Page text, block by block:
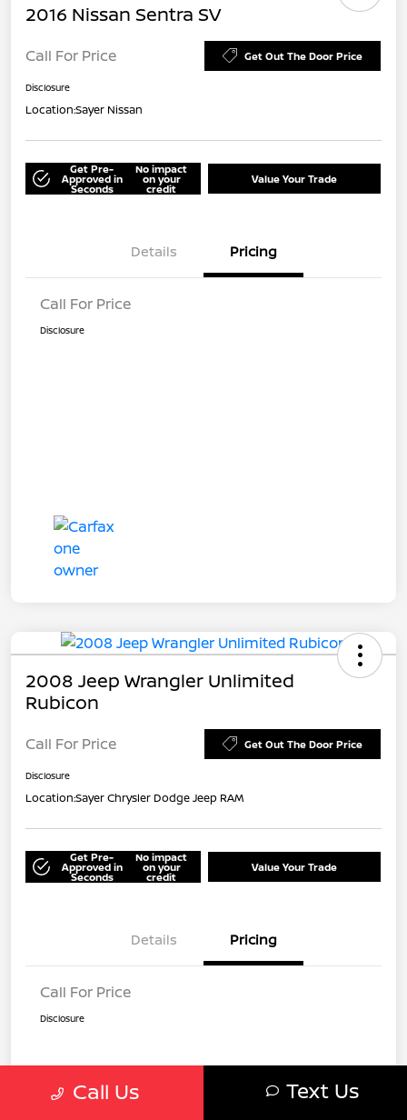
2016 Nissan Sentra SV
Call For Price Get Out The Door Price
Disclosure
Location:Sayer Nissan
Get Pre-
Approved in
Seconds
No impact
on your
credit
Value Your Trade
Details Pricing
Call For Price
Disclosure
2008 Jeep Wrangler Unlimited
Rubicon
Call For Price Get Out The Door Price
Disclosure
Location:Sayer Chrysler Dodge Jeep RAM
Get Pre-
Approved in
Seconds
No impact
on your
credit
Value Your Trade
Details Pricing
Call For Price
Disclosure
Call Us Text Us